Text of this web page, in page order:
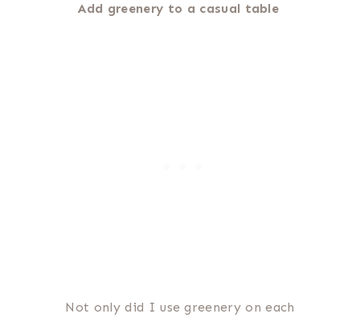
Add greenery to a casual table
Not only did I use greenery on each